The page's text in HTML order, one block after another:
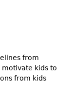
from
motivate kids to
from kids